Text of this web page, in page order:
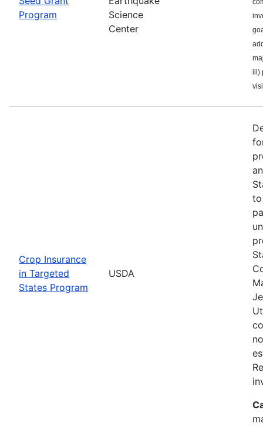
Program
Science
Center
iii)
Crop Insurance
in Targeted
States Program
USDA
to